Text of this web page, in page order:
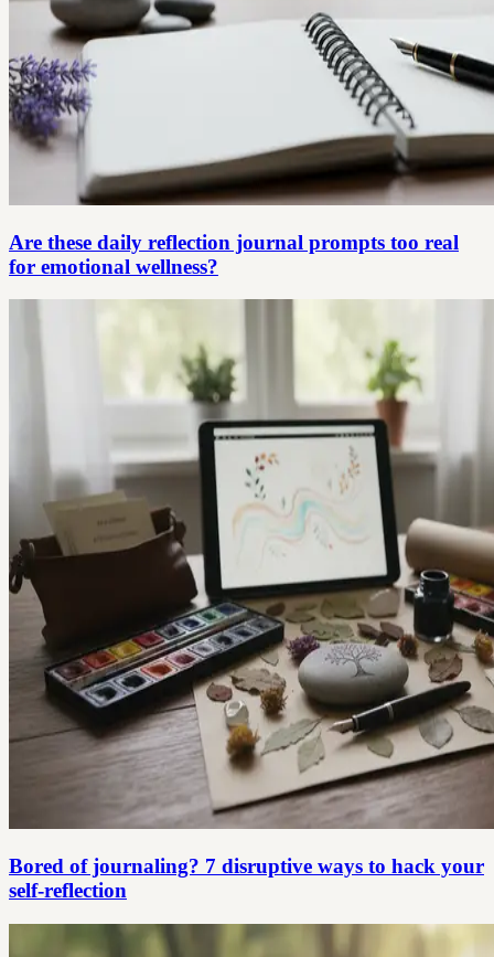
Are these daily reflection journal prompts too real
for emotional wellness?
Bored of journaling? 7 disruptive ways to hack your
self-reflection